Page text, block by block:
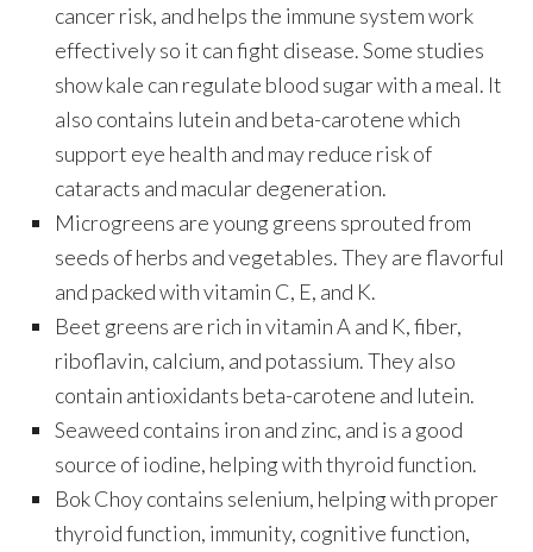
cancer risk, and helps the immune system work
effectively so it can fight disease. Some studies
show kale can regulate blood sugar with a meal. It
also contains lutein and beta-carotene which
support eye health and may reduce risk of
cataracts and macular degeneration.
Microgreens are young greens sprouted from
seeds of herbs and vegetables. They are flavorful
and packed with vitamin C, E, and K.
Beet greens are rich in vitamin A and K, fiber,
riboflavin, calcium, and potassium. They also
contain antioxidants beta-carotene and lutein.
Seaweed contains iron and zinc, and is a good
source of iodine, helping with thyroid function.
Bok Choy contains selenium, helping with proper
thyroid function, immunity, cognitive function,